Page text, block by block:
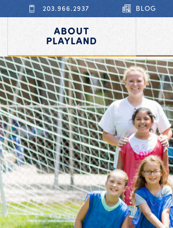
203.966.2937 BLOG
ABOUT
PLAYLAND